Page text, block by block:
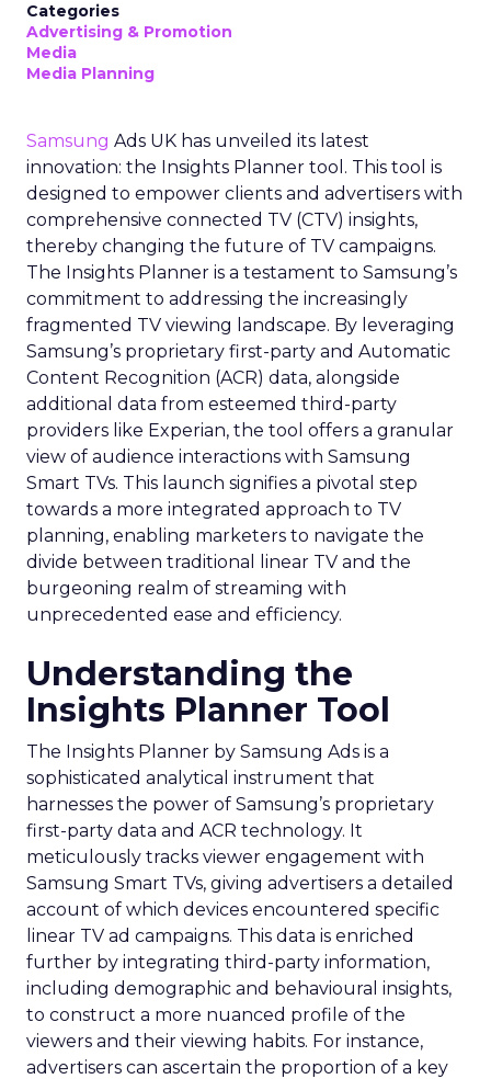
Categories
Advertising & Promotion
Media
Media Planning
Samsung Ads UK has unveiled its latest
innovation: the Insights Planner tool. This tool is
designed to empower clients and advertisers with
comprehensive connected TV (CTV) insights,
thereby changing the future of TV campaigns.
The Insights Planner is a testament to Samsung’s
commitment to addressing the increasingly
fragmented TV viewing landscape. By leveraging
Samsung’s proprietary first-party and Automatic
Content Recognition (ACR) data, alongside
additional data from esteemed third-party
providers like Experian, the tool offers a granular
view of audience interactions with Samsung
Smart TVs. This launch signifies a pivotal step
towards a more integrated approach to TV
planning, enabling marketers to navigate the
divide between traditional linear TV and the
burgeoning realm of streaming with
unprecedented ease and efficiency.
Understanding the
Insights Planner Tool
The Insights Planner by Samsung Ads is a
sophisticated analytical instrument that
harnesses the power of Samsung’s proprietary
first-party data and ACR technology. It
meticulously tracks viewer engagement with
Samsung Smart TVs, giving advertisers a detailed
account of which devices encountered specific
linear TV ad campaigns. This data is enriched
further by integrating third-party information,
including demographic and behavioural insights,
to construct a more nuanced profile of the
viewers and their viewing habits. For instance,
advertisers can ascertain the proportion of a key